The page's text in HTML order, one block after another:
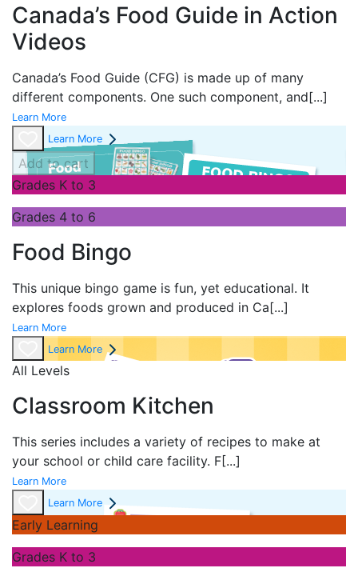
Canada’s Food Guide in Action
Videos
Canada’s Food Guide (CFG) is made up of many
different components. One such component, and[...]
Learn More
Learn More
Add to cart
Grades K to 3
Grades 4 to 6
Food Bingo
This unique bingo game is fun, yet educational. It
explores foods grown and produced in Ca[...]
Learn More
Learn More
All Levels
Classroom Kitchen
This series includes a variety of recipes to make at
your school or child care facility. F[...]
Learn More
Learn More
Early Learning
Grades K to 3